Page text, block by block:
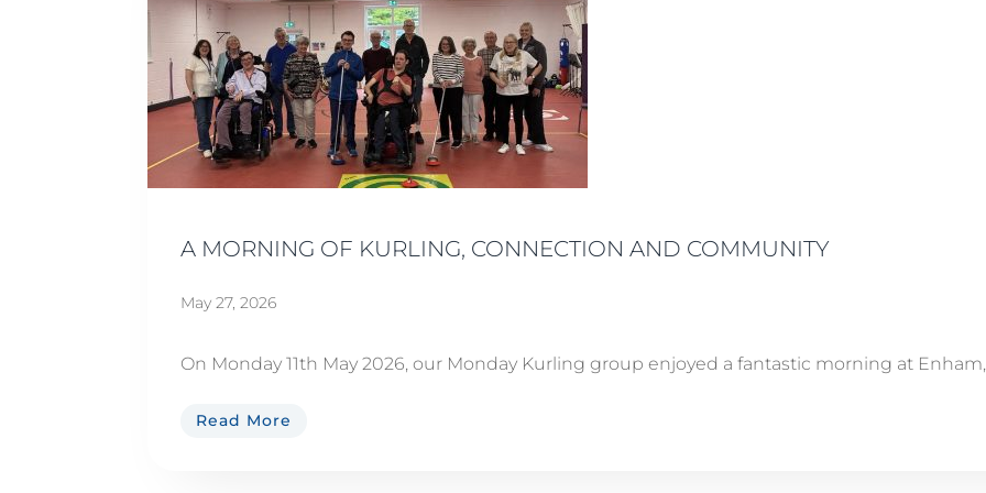
A MORNING OF KURLING, CONNECTION AND COMMUNITY
May 27, 2026
On Monday 11th May 2026, our Monday Kurling group enjoyed a fantastic morning at
Read More